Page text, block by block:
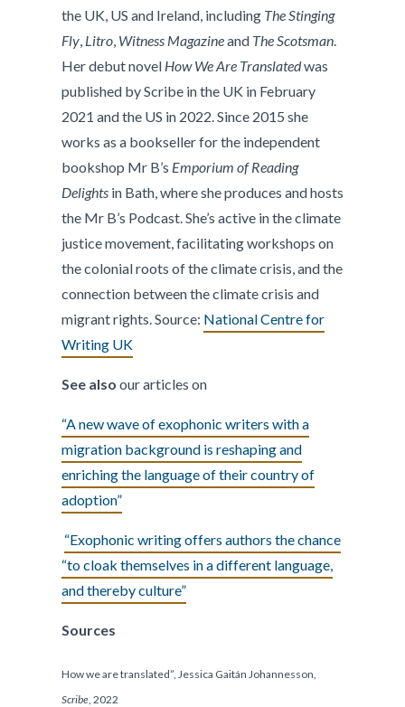
the UK, US and Ireland, including The Stinging
Fly, Litro, Witness Magazineand The Scotsman.
Her debut novel How We Are Translatedwas
published by Scribe in the UK in February
2021 and the US in 2022. Since 2015 she
works as a bookseller for the independent
bookshop Mr B’s Emporium of Reading
Delights in Bath, where she produces and hosts
the Mr B’s Podcast. She’s active in the climate
justice movement, facilitating workshops on
the colonial roots of the climate crisis, and the
connection between the climate crisis and
migrant rights. Source: National Centre for
Writing UK
See also our articles on
“A new wave of exophonic writers with a
migration background is reshaping and
enriching the language of their country of
adoption”
“Exophonic writing offers authors the chance
“to cloak themselves in a different language,
and thereby culture”
Sources
How we are translated”, Jessica Gaitán Johannesson,
Scribe , 2022